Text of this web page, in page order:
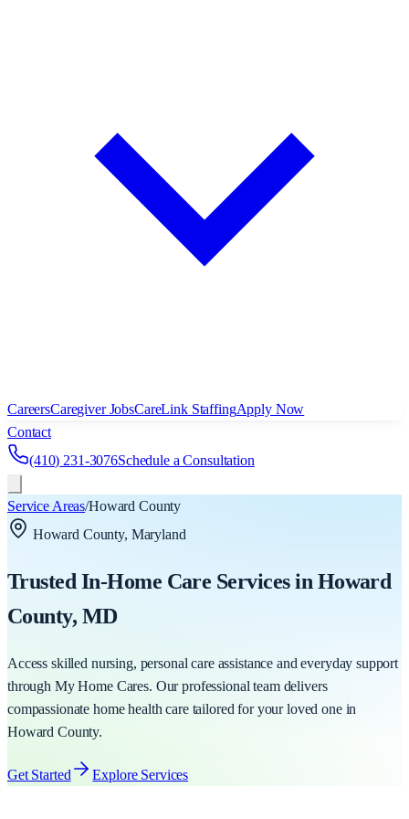
CareersCaregiver JobsCareLink StaffingApply Now
Contact
(410) 231-3076Schedule a Consultation
Service Areas/Howard County
Howard County, Maryland
Trusted In-Home Care Services in Howard
County, MD
Access skilled nursing, personal care assistance and everyday support
through My Home Cares. Our professional team delivers
compassionate home health care tailored for your loved one in
Howard County.
Get Started Explore Services